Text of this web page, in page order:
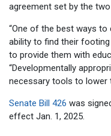
agreement set by the
“One of the best ways
ability to find their
to provide them with
“Developmentally
necessary tools to lower
Senate Bill 426 was
effect Jan. 1, 2025.